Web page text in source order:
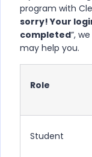
program with
sorry! Your
completed”,
may help you.
Role
Student